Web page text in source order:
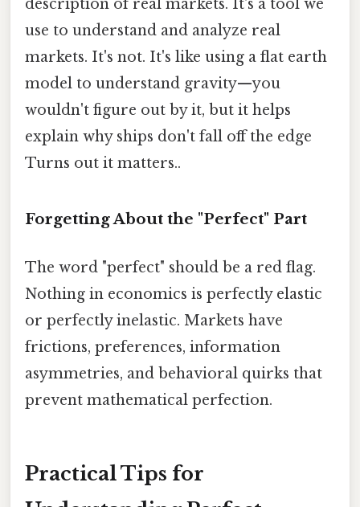
description of real markets. It's a tool we
use to understand and analyze real
markets. It's not. It's like using a flat earth
model to understand gravity—you
wouldn't figure out by it, but it helps
explain why ships don't fall off the edge
Turns out it matters..
Forgetting About the "Perfect" Part
The word "perfect" should be a red flag.
Nothing in economics is perfectly elastic
or perfectly inelastic. Markets have
frictions, preferences, information
asymmetries, and behavioral quirks that
prevent mathematical perfection.
Practical Tips for